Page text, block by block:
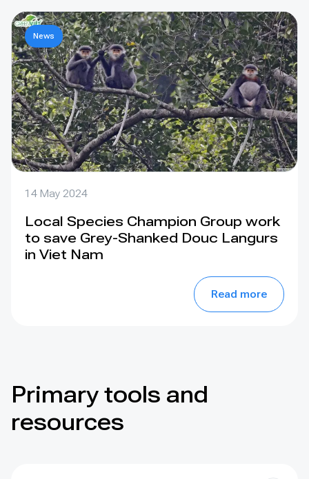
14 May 2024
Local Species Champion Group work
to save Grey-Shanked Douc Langurs
in Viet Nam
Read more
News
Primary tools and
resources